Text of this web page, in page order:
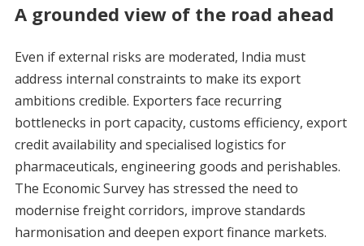
A grounded view of the road ahead
Even if external risks are moderated, India must
address internal constraints to make its export
ambitions credible. Exporters face recurring
bottlenecks in port capacity, customs efficiency, export
credit availability and specialised logistics for
pharmaceuticals, engineering goods and perishables.
The Economic Survey has stressed the need to
modernise freight corridors, improve standards
harmonisation and deepen export finance markets.